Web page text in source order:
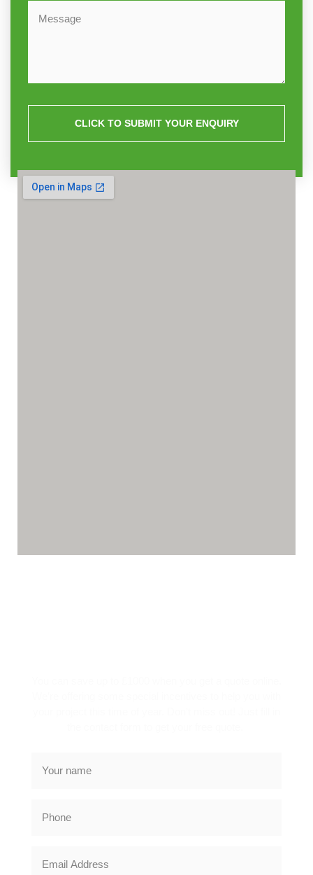
CLICK TO SUBMIT YOUR ENQUIRY